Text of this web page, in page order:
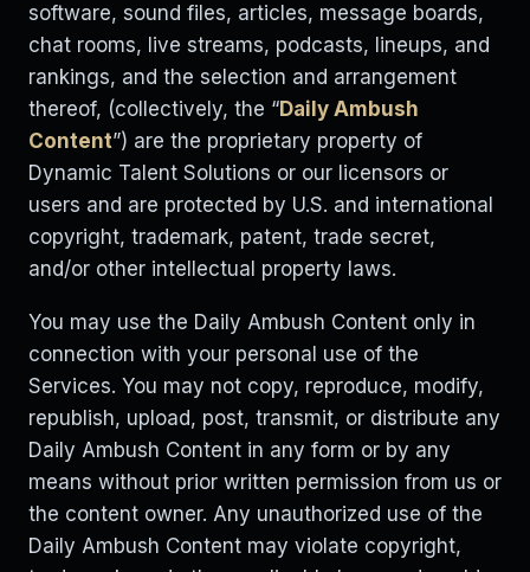
software, sound files, articles, message boards,
chat rooms, live streams, podcasts, lineups, and
rankings, and the selection and arrangement
thereof, (collectively, the “Daily Ambush
Content”) are the proprietary property of
Dynamic Talent Solutions or our licensors or
users and are protected by U.S. and international
copyright, trademark, patent, trade secret,
and/or other intellectual property laws.
You may use the Daily Ambush Content only in
connection with your personal use of the
Services. You may not copy, reproduce, modify,
republish, upload, post, transmit, or distribute any
Daily Ambush Content in any form or by any
means without prior written permission from us or
the content owner. Any unauthorized use of the
Daily Ambush Content may violate copyright,